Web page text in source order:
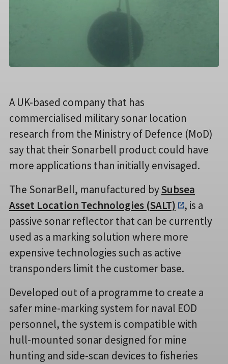
A UK-based company that has
commercialised military sonar location
research from the Ministry of Defence (MoD)
say that their Sonarbell product could have
more applications than initially envisaged.
The SonarBell, manufactured bySubsea
Asset Location Technologies (SALT)
, is a
passive sonar reflector that can be currently
used as a marking solution where more
expensive technologies such as active
transponders limit the customer base.
Developed out of a programme to create a
safer mine-marking system for naval EOD
personnel, the system is compatible with
hull-mounted sonar designed for mine
hunting and side-scan devices to fisheries